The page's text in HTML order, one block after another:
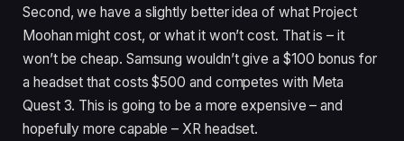
Second, we have a slightly better idea of what Project
Moohan might cost, or what it won’t cost. That is – it
won’t be cheap. Samsung wouldn’t give a $100 bonus for
a headset that costs $500 and competes with Meta
Quest 3. This is going to be a more expensive – and
hopefully more capable – XR headset.